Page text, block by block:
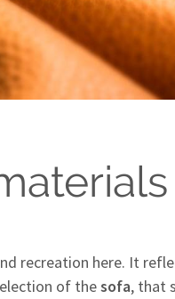
recreation here. It
of thesofa, that